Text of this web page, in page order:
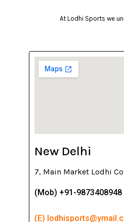
At Lodhi Sports we
New Delhi
7, Main Market Lodhi
(Mob) +91-9873408948
(E)